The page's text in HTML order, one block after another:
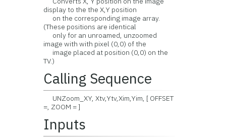
display to the the X,Y position
on the corresponding image array.
(These positions are identical
only for an unroamed, unzoomed
image with with pixel (0,0) of the
image placed at position (0,0) on the
TV.)
Calling Sequence
UNZoom_XY, Xtv,Ytv,Xim,Yim, [ OFFSET
=, ZOOM = ]
Inputs